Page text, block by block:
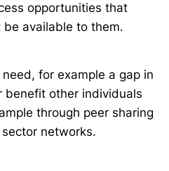
opportunities that
available to them.
for example a gap in
benefit other individuals
through peer sharing
networks.